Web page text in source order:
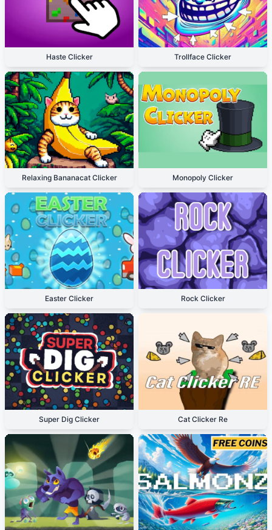
Haste Clicker Trollface Clicker
Relaxing Bananacat Clicker Monopoly Clicker
Easter Clicker Rock Clicker
Super Dig Clicker Cat Clicker Re